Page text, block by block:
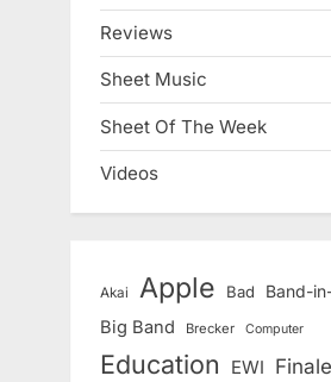
Reviews
Sheet Music
Sheet Of The Week
Videos
Akai Apple Bad Band-
Big Band Brecker Computer
Education EWI Finale